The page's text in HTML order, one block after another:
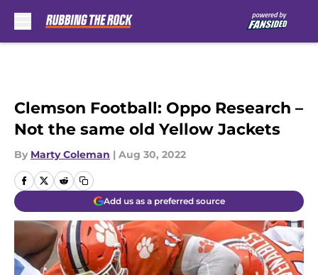
Clemson Football: Oppo Research –
Not the same old Yellow Jackets
By Marty Coleman | Aug 30, 2022
Add us as a preferred source